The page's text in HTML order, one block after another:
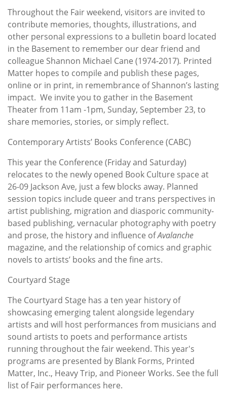
Throughout the Fair weekend, visitors are invited to
contribute memories, thoughts, illustrations, and
other personal expressions to a bulletin board located
in the Basement to remember our dear friend and
colleague Shannon Michael Cane (1974-2017). Printed
Matter hopes to compile and publish these pages,
online or in print, in remembrance of Shannon’s lasting
impact. We invite you to gather in the Basement
Theater from 11am -1pm, Sunday, September 23, to
share memories, stories, or simply reflect.
Contemporary Artists’ Books Conference (CABC)
This year the Conference (Friday and Saturday)
relocates to the newly opened Book Culture space at
26-09 Jackson Ave, just a few blocks away. Planned
session topics include queer and trans perspectives in
artist publishing, migration and diasporic community-
based publishing, vernacular photography with poetry
and prose, the history and influence ofAvalanche
magazine, and the relationship of comics and graphic
novels to artists’ books and the fine arts.
Courtyard Stage
The Courtyard Stage has a ten year history of
showcasing emerging talent alongside legendary
artists and will host performances from musicians and
sound artists to poets and performance artists
running throughout the fair weekend. This year's
programs are presented by Blank Forms, Printed
Matter, Inc., Heavy Trip, and Pioneer Works. See the full
list of Fair performances here.